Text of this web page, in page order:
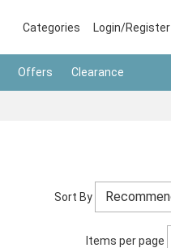
Categories Login/Register
Offers Clearance
Sort By
Items per page